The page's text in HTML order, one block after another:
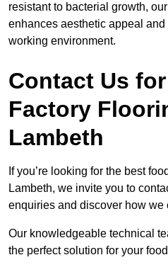
resistant to bacterial growth,
enhances aesthetic appeal
working environment.
Contact Us
Factory
Lambeth
If you’re looking for the best
Lambeth, we invite you to
enquiries and discover how we
Our knowledgeable technical
the perfect solution for your